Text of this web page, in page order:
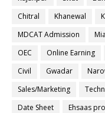
Chitral
Khanewal
MDCAT Admission
OEC
Online Earning
Civil
Gwadar
Sales/Marketing
Date Sheet
Ehsaas